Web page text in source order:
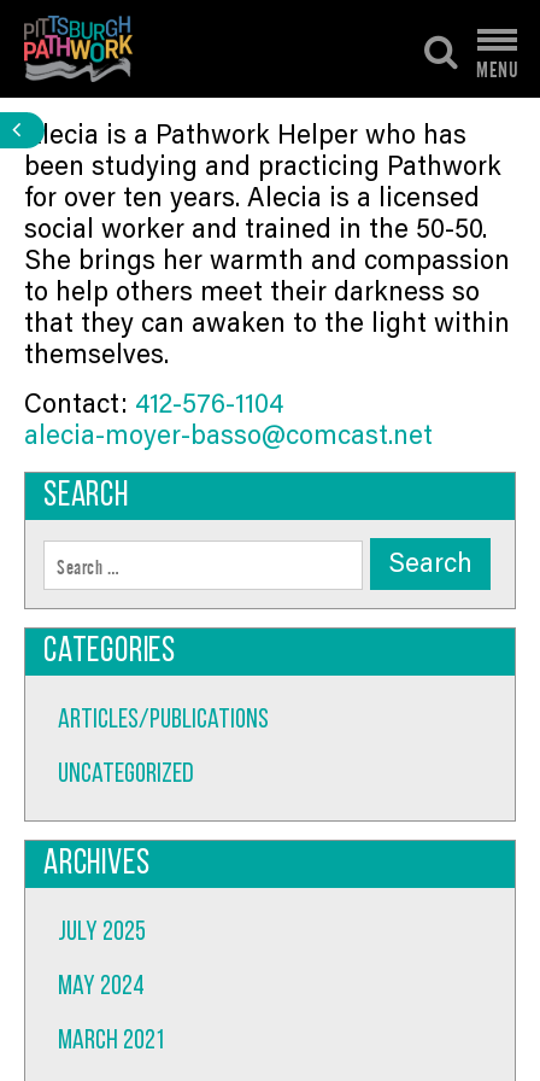
Skip
to
content
MENU
Alecia is a Pathwork Helper who has
been studying and practicing Pathwork
for over ten years. Alecia is a licensed
social worker and trained in the 50-50.
She brings her warmth and compassion
to help others meet their darkness so
that they can awaken to the light within
themselves.
Contact: 412-576-1104
alecia-moyer-basso@comcast.net
Search
Search
for:
Categories
Articles/Publications
Uncategorized
Archives
July 2025
May 2024
March 2021